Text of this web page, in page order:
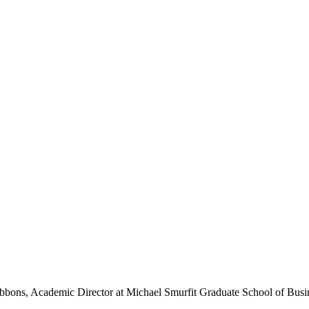
Academic Director at Michael Smurfit Graduate School of